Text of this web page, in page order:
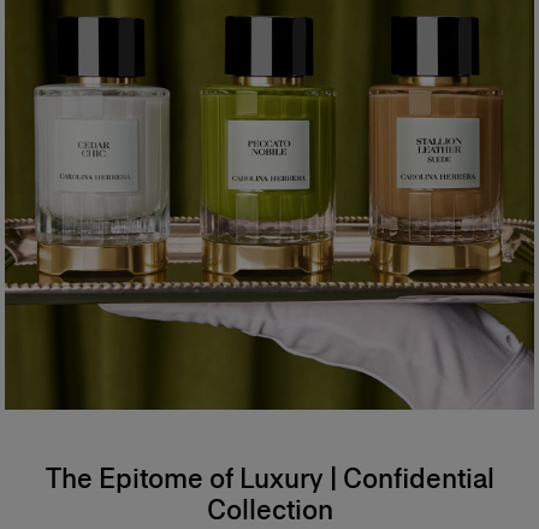
The Epitome of Luxury | Confidential
Collection